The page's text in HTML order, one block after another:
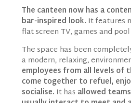
The canteen now has a
bar-inspired look. It features
flat screen TV, games and
The space has been
a modern, relaxing,
employees from all levels of
come together to refuel,
socialise. It has allowed